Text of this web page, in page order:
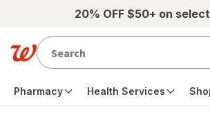
Skip to main content20% OFF $50+ on
Pharmacy Health Services